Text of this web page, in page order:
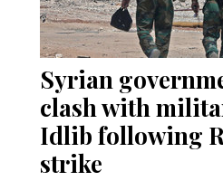
Syrian
clash with
Idlib following
strike